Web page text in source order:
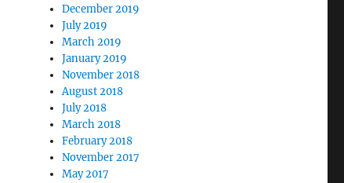
December 2019
July 2019
March 2019
January 2019
November 2018
August 2018
July 2018
March 2018
February 2018
November 2017
May 2017